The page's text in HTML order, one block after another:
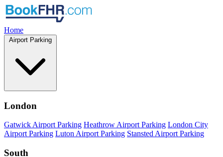
Home
Airport Parking
London
Gatwick Airport Parking Heathrow Airport Parking London City
Airport Parking Luton Airport Parking Stansted Airport Parking
South